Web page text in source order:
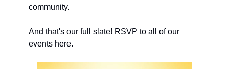
community.
And that's our full slate! RSVP to all of our
events here.